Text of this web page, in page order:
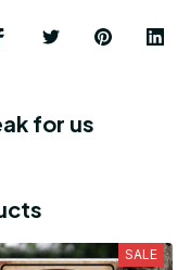
for us
SALE